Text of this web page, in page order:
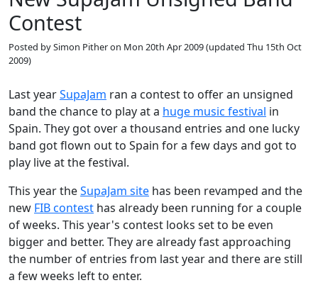
Contest
Posted bySimon Pitheron Mon 20th Apr 2009(updated Thu 15th Oct
2009)
Last yearSupaJam ran a contest to offer an unsigned
band the chance to play at a huge music festival in
Spain. They got over a thousand entries and one lucky
band got flown out to Spain for a few days and got to
play live at the festival.
This year theSupaJam site has been revamped and the
new FIB contest has already been running for a couple
of weeks. This year's contest looks set to be even
bigger and better. They are already fast approaching
the number of entries from last year and there are still
a few weeks left to enter.